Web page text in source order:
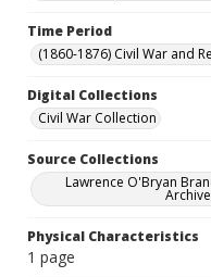
Time Period
(1860-1876) Civil War and
Digital Collections
Civil War Collection
Source Collections
Lawrence O'Bryan
Physical Characteristics
1 page